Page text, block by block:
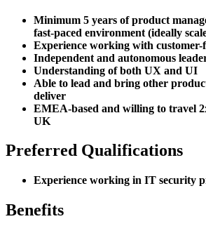
Minimum 5 years of product
fast-paced environment (ideally
Experience working with customer-
Independent and autonomous
Understanding of both UX and UI
Able to lead and bring other
deliver
EMEA-based and willing to travel
UK
Preferred Qualifications
Experience working in IT security
Benefits